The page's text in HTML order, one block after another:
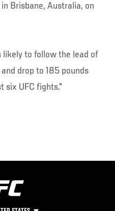
Brisbane, Australia, on
likely to follow the lead of
drop to 185 pounds
six UFC fights."